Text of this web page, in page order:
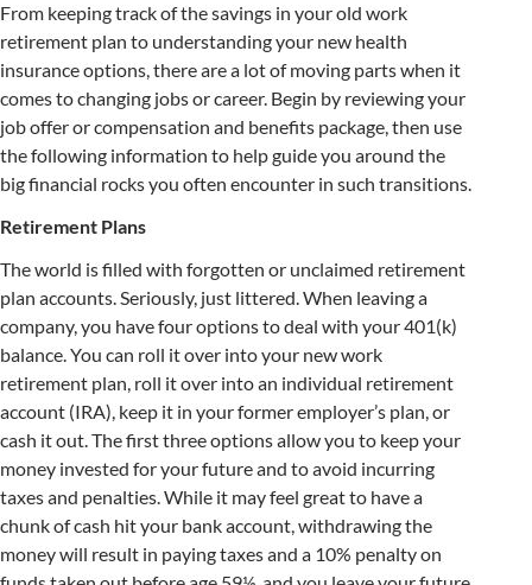
From keeping track of the savings in your old work
retirement plan to understanding your new health
insurance options, there are a lot of moving parts when it
comes to changing jobs or career. Begin by reviewing your
job offer or compensation and benefits package, then use
the following information to help guide you around the
big financial rocks you often encounter in such transitions.
Retirement Plans
The world is filled with forgotten or unclaimed retirement
plan accounts. Seriously, just littered. When leaving a
company, you have four options to deal with your 401(k)
balance. You can roll it over into your new work
retirement plan, roll it over into an individual retirement
account (IRA), keep it in your former employer’s plan, or
cash it out. The first three options allow you to keep your
money invested for your future and to avoid incurring
taxes and penalties. While it may feel great to have a
chunk of cash hit your bank account, withdrawing the
money will result in paying taxes and a 10% penalty on